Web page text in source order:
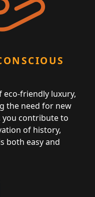
friendly luxury,
the need for new
you contribute to
of history,
both easy and